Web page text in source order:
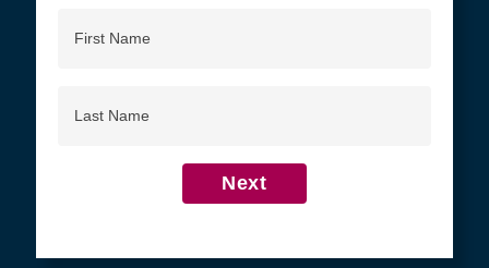
Name
Name
Next